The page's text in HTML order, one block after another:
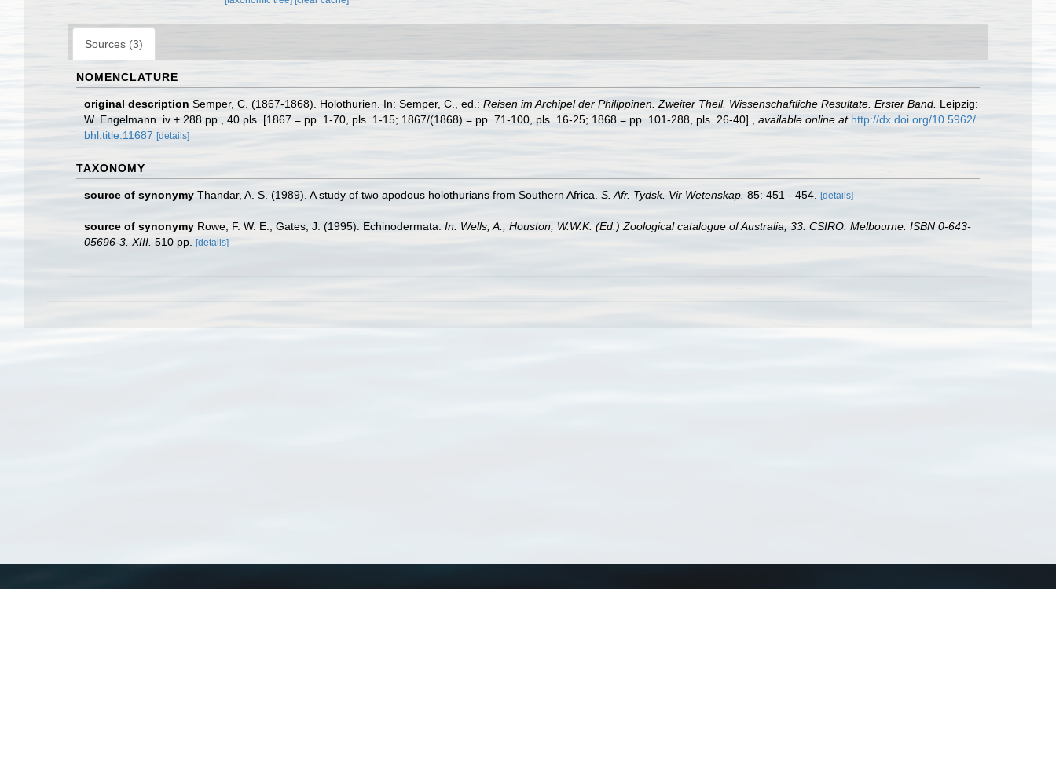
Sources (3)
NOMENCLATURE
original description Semper, C. (1867-1868). Holothurien. In: Semper, C., ed.: Reisen im Archipel der Philippinen. Zweiter Theil. Wissenschaftliche Resultate. Erster Band. Leipzig:
W. Engelmann. iv + 288 pp., 40 pls. [1867 = pp. 1-70, pls. 1-15; 1867/(1868) = pp. 71-100, pls. 16-25; 1868 = pp. 101-288, pls. 26-40].
available online at http://dx.doi.org/10.5962/
bhl.title.11687 [details]
TAXONOMY
source of synonymy Thandar, A. S. (1989). A study of two apodous holothurians from Southern Africa. S. Afr. Tydsk. Vir Wetenskap. 85: 451 - 454. [details]
source of synonymy Rowe, F. W. E.; Gates, J. (1995). Echinodermata. In: Wells, A.; Houston, W.W.K. (Ed.) Zoological catalogue of Australia, 33. CSIRO: Melbourne. ISBN 0-643-
05696-3. XIII. 510 pp. [details]